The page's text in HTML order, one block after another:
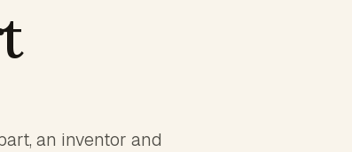
an inventor and